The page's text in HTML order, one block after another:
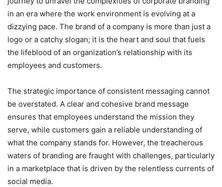
in an era where the work environment is evolving at a
dizzying pace. The brand of a company is more than just a
logo or a catchy slogan; it is the heart and soul that fuels
the lifeblood of an organization’s relationship with its
employees and customers.
The strategic importance of consistent messaging cannot
be overstated. A clear and cohesive brand message
ensures that employees understand the mission they
serve, while customers gain a reliable understanding of
what the company stands for. However, the treacherous
waters of branding are fraught with challenges, particularly
in a marketplace that is driven by the relentless currents of
social media.